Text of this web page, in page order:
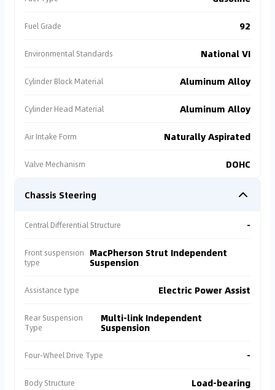
Fuel Grade 92
Environmental Standards National VI
Cylinder Block Material Aluminum Alloy
Cylinder Head Material Aluminum Alloy
Air Intake Form Naturally Aspirated
Valve Mechanism DOHC
Chassis Steering
Central Differential Structure -
Front suspension
type
MacPherson Strut Independent
Suspension
Assistance type Electric Power Assist
Rear Suspension
Type
Multi-link Independent
Suspension
Four-Wheel Drive Type -
Body Structure Load-bearing